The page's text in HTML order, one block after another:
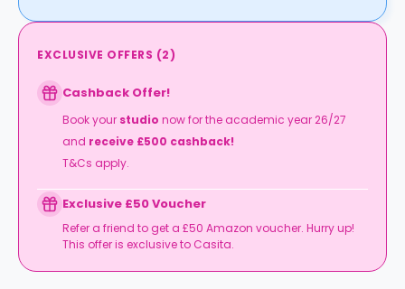
EXCLUSIVE OFFERS (2)
Cashback Offer!
Book your studio now for the academic year 26/27
and receive £500 cashback!
T&Cs apply.
Exclusive £50 Voucher
Refer a friend to get a £50 Amazon voucher. Hurry up!
This offer is exclusive to Casita.